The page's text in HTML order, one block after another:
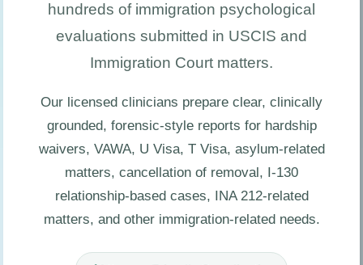
hundreds of immigration psychological
evaluations submitted in USCIS and
Immigration Court matters.
Our licensed clinicians prepare clear, clinically
grounded, forensic-style reports for hardship
waivers, VAWA, U Visa, T Visa, asylum-related
matters, cancellation of removal, I-130
relationship-based cases, INA 212-related
matters, and other immigration-related needs.